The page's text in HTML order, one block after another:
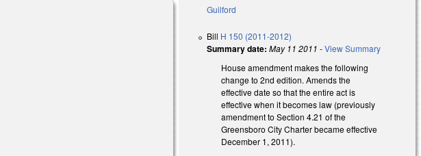
Guilford
Bill H 150 (2011-2012)
Summary date: May 11 2011 -View Summary
House amendment makes the following
change to 2nd edition. Amends the
effective date so that the entire act is
effective when it becomes law (previously
amendment to Section 4.21 of the
Greensboro City Charter became effective
December 1, 2011).